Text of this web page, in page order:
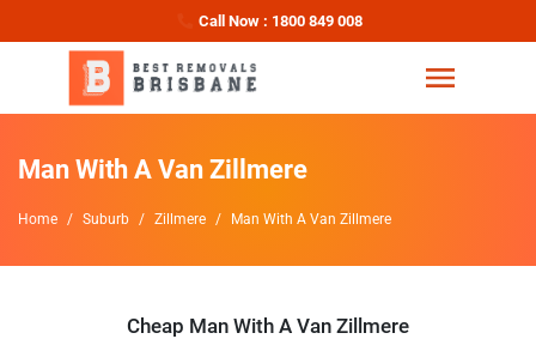
Call Now : 1800 849 008
Man With A Van Zillmere
Home Suburb Zillmere Man With A Van Zillmere
Cheap Man With A Van Zillmere